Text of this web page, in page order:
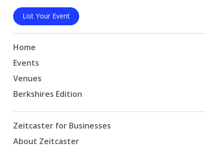
List Your Event
Home
Events
Venues
Berkshires Edition
Zeitcaster for Businesses
About Zeitcaster